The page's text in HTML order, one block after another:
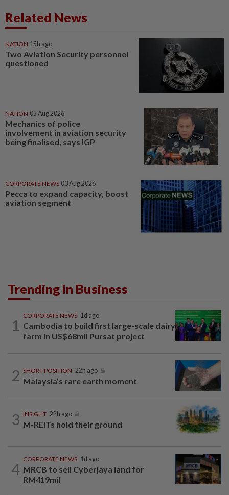
Related News
NATION 15h ago
Two Aviation Security personnel
questioned
NATION 05 Aug 2026
Mechanics of police
involvement in aviation security
being finalised, says IGP
CORPORATE NEWS 03 Aug 2026
Pecca to expand capacity, boost
aviation segment
Trending in Business
1
CORPORATE NEWS 1d ago
Cambodia to build first large-scale dairy
farm in US$68mil Pursat project
2 SHORT POSITION 22h ago
Malaysia’s rare earth moment
3 INSIGHT 22h ago
M-REITs hold their ground
4
CORPORATE NEWS 1d ago
MRCB to sell Cyberjaya land for
RM419mil